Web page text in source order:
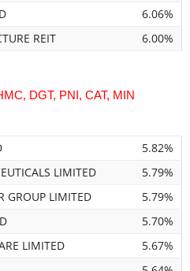
6.06%
REIT 6.00%
DGT, PNI, CAT, MIN
5.82%
LIMITED
5.79%
GROUP LIMITED
5.79%
5.70%
LIMITED
5.67%